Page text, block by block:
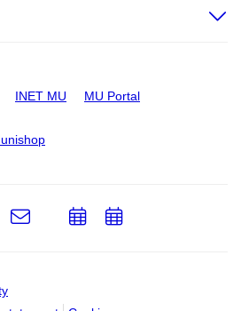
INET MU MU Portal
LinkedIn
e-
AddAdd